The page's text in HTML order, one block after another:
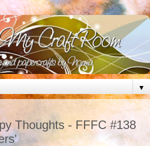
▼
Thoughts - FFFC #138